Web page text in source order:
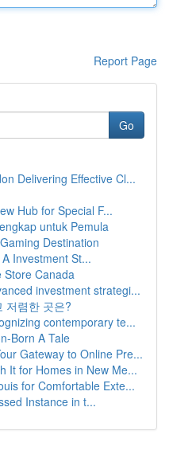
Report Page
Go
Delivering Effective Cl...
Hub for Special F...
untuk Pemula
Destination
Investment St...
Store Canada
investment strategi...
저렴한 곳은?
contemporary te...
Born A Tale
Gateway to Online Pre...
It for Homes in New Me...
for Comfortable Exte...
Instance in t...